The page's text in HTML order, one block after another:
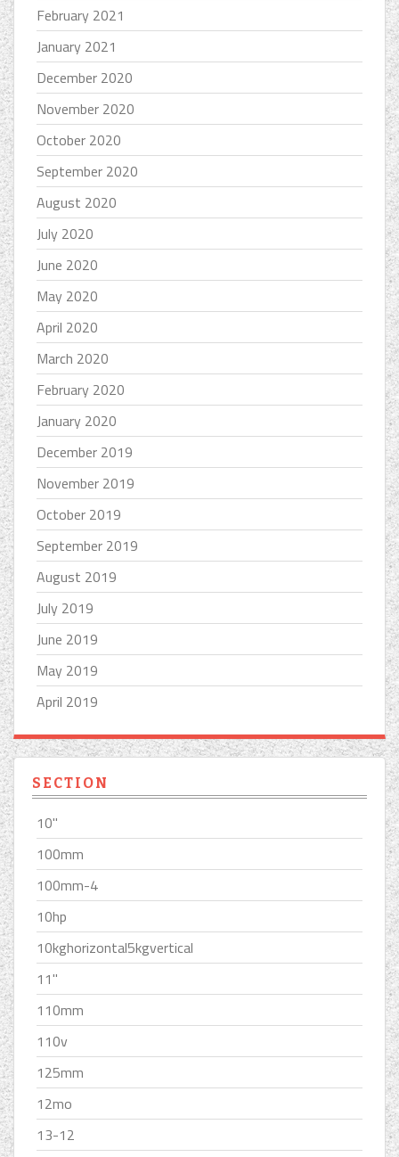
February 2021
January 2021
December 2020
November 2020
October 2020
September 2020
August 2020
July 2020
June 2020
May 2020
April 2020
March 2020
February 2020
January 2020
December 2019
November 2019
October 2019
September 2019
August 2019
July 2019
June 2019
May 2019
April 2019
SECTION
10''
100mm
100mm-4
10hp
10kghorizontal5kgvertical
11''
110mm
110v
125mm
12mo
13-12